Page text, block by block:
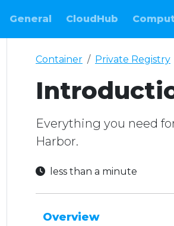
General CloudHub
Container Private Registry
Everything you need
Harbor.
less than a minute
Overview